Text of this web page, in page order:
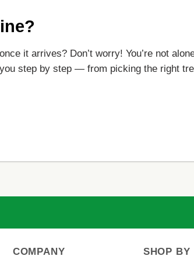
it arrives? Don’t worry! You’re not
step by step — from picking the right
COMPANY SHOP BY